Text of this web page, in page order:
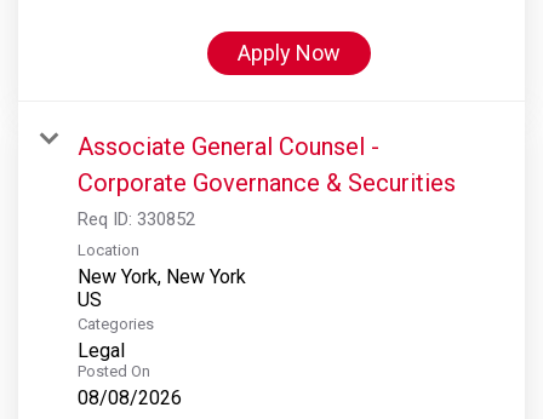
Apply Now
Associate General Counsel -
Corporate Governance & Securities
Req ID: 330852
Location
New York, New York
Categories
Legal
Posted On
08/08/2026